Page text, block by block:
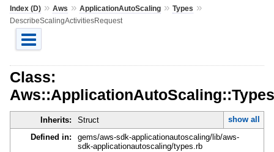
Index (D)» Aws » ApplicationAutoScaling» Types »
DescribeScalingActivitiesRequest
Class:
Inherits: Struct
show all
Defined in:
gems/aws-sdk-applicationautoscaling/lib/aws-
sdk-applicationautoscaling/types.rb